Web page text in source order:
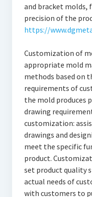
and bracket
precision of the
https://
Customization of
appropriate mold
methods based on
requirements of
the mold produces
drawing
customization:
drawings and
meet the specific
product.
set product quality
actual needs of
with customers to